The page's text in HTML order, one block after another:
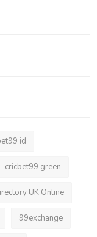
id
cricbet99 green
UK Online
99exchange